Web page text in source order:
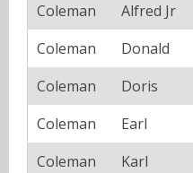
Coleman
Alfred Jr
Coleman
Donald
Coleman
Doris
Coleman
Earl
Coleman
Karl